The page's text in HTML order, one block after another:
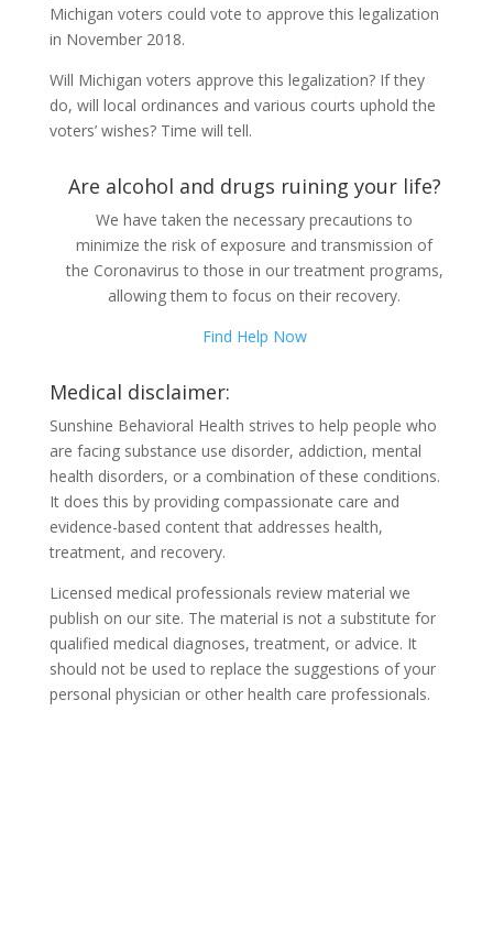
Michigan voters could vote to approve this legalization
in November 2018.
Will Michigan voters approve this legalization? If they
do, will local ordinances and various courts uphold the
voters’ wishes? Time will tell.
Are alcohol and drugs ruining your life?
We have taken the necessary precautions to
minimize the risk of exposure and transmission of
the Coronavirus to those in our treatment programs,
allowing them to focus on their recovery.
Find Help Now
Medical disclaimer:
Sunshine Behavioral Health strives to help people who
are facing substance use disorder, addiction, mental
health disorders, or a combination of these conditions.
It does this by providing compassionate care and
evidence-based content that addresses health,
treatment, and recovery.
Licensed medical professionals review material we
publish on our site. The material is not a substitute for
qualified medical diagnoses, treatment, or advice. It
should not be used to replace the suggestions of your
personal physician or other health care professionals.